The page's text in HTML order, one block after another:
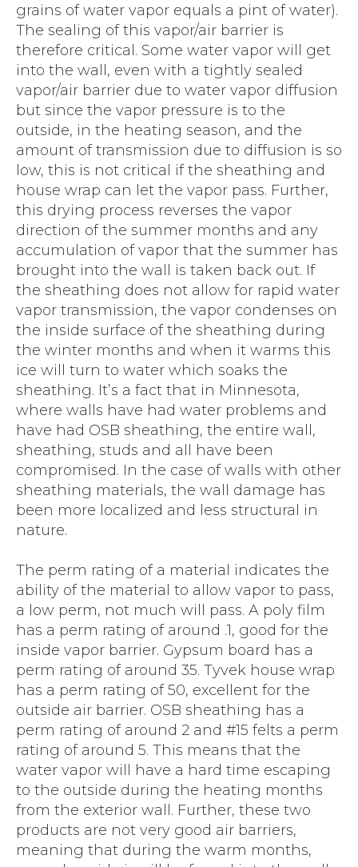
grains of water vapor equals a pint of water).
The sealing of this vapor/air barrier is
therefore critical. Some water vapor will get
into the wall, even with a tightly sealed
vapor/air barrier due to water vapor diffusion
but since the vapor pressure is to the
outside, in the heating season, and the
amount of transmission due to diffusion is so
low, this is not critical if the sheathing and
house wrap can let the vapor pass. Further,
this drying process reverses the vapor
direction of the summer months and any
accumulation of vapor that the summer has
brought into the wall is taken back out. If
the sheathing does not allow for rapid water
vapor transmission, the vapor condenses on
the inside surface of the sheathing during
the winter months and when it warms this
ice will turn to water which soaks the
sheathing. It’s a fact that in Minnesota,
where walls have had water problems and
have had OSB sheathing, the entire wall,
sheathing, studs and all have been
compromised. In the case of walls with other
sheathing materials, the wall damage has
been more localized and less structural in
nature.
The perm rating of a material indicates the
ability of the material to allow vapor to pass,
a low perm, not much will pass. A poly film
has a perm rating of around .1, good for the
inside vapor barrier. Gypsum board has a
perm rating of around 35. Tyvek house wrap
has a perm rating of 50, excellent for the
outside air barrier. OSB sheathing has a
perm rating of around 2 and #15 felts a perm
rating of around 5. This means that the
water vapor will have a hard time escaping
to the outside during the heating months
from the exterior wall. Further, these two
products are not very good air barriers,
meaning that during the warm months,